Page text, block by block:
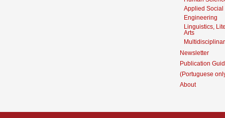
Applied Social
Engineering
Linguistics,
Arts
Newsletter
Publication
(Portuguese
About